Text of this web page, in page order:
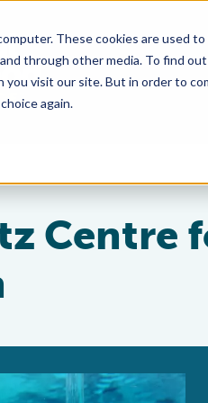
These cookies are used
through other media. To find
visit our site. But in order to
again.
Centre